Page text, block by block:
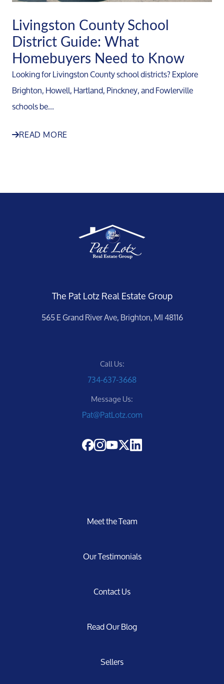
Livingston County School
District Guide: What
Homebuyers Need to Know
Looking for Livingston County school districts? Explore
Brighton, Howell, Hartland, Pinckney, and Fowlerville
schools be...
READ MORE
The Pat Lotz Real Estate Group
565 E Grand River Ave, Brighton, MI 48116
Call Us:
734-637-3668
Message Us:
Pat@PatLotz.com
Meet the Team
Our Testimonials
Contact Us
Read Our Blog
Sellers